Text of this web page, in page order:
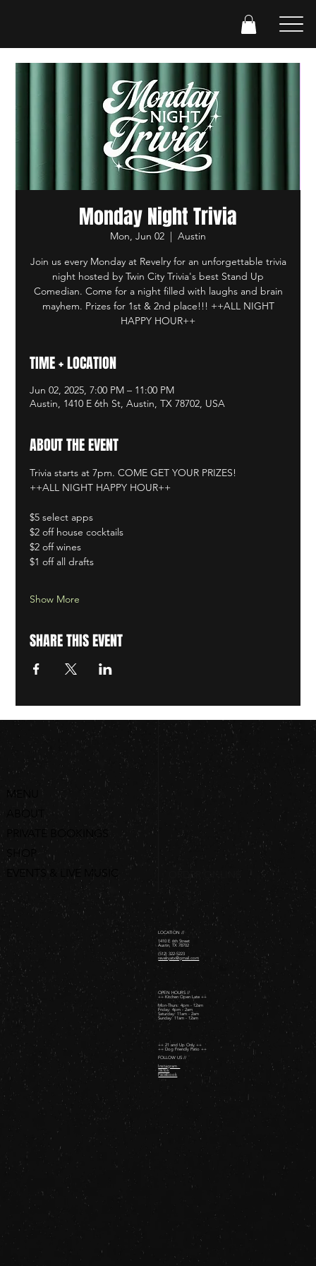
Monday Night Trivia
Mon, Jun 02
  |
Austin
Join us every Monday at Revelry for an unforgettable trivia
night hosted by Twin City Trivia's best Stand Up
Comedian. Come for a night filled with laughs and brain
mayhem. Prizes for 1st & 2nd place!!! ++ALL NIGHT
HAPPY HOUR++
TIME + LOCATION
Jun 02, 2025, 7:00 PM – 11:00 PM
Austin, 1410 E 6th St, Austin, TX 78702, USA
ABOUT THE EVENT
Trivia starts at 7pm. COME GET YOUR PRIZES!
++ALL NIGHT HAPPY HOUR++
$5 select apps
$2 off house cocktails
$2 off wines
$1 off all drafts
Show More
SHARE THIS EVENT
MENU
ABOUT
PRIVATE BOOKINGS
SHOP
EVENTS & LIVE MUSIC
ORDER ONLINE
LOCATION //
1410 E 6th Street
Austin, TX 78702
(512) 322-5223
revelryatx@gmail.com
OPEN HOURS //
++ Kitchen Open Late ++
Mon-Thurs: 4pm - 12am
Friday: 4pm - 2am ​
Saturday: 11am - 2am ​
Sunday: 11am - 12am
++ 21 and Up Only ++
++ Dog Friendly Patio ++
FOLLOW US //
Instagram
TikTok
Facebook